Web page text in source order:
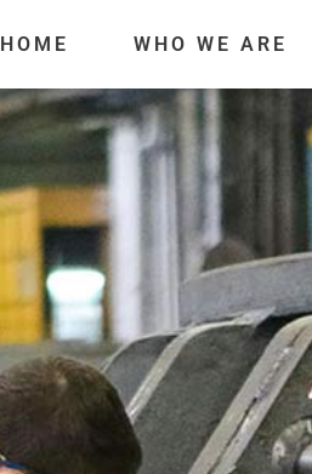
HOME WHO WE ARE